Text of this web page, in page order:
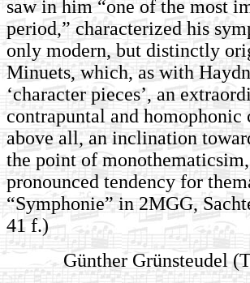
saw in him “one of the most
period,” characterized his
only modern, but distinctly
Minuets, which, as with
‘character pieces’, an
contrapuntal and homophonic
above all, an inclination
the point of
pronounced tendency for
“Symphonie” in 2MGG,
41 f.)
Günther Grünsteudel